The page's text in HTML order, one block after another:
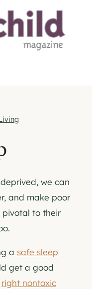
we can
and make poor
pivotal to their
a safe sleep
get a good
right nontoxic